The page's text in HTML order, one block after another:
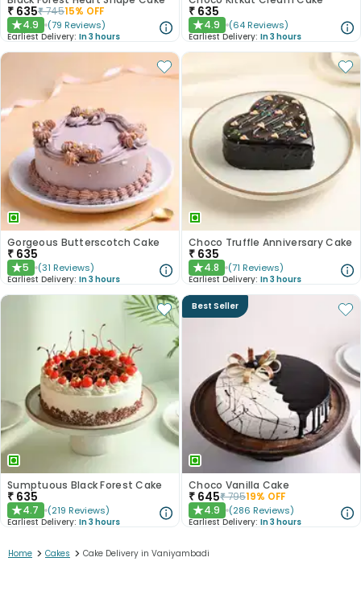
₹ 635₹74515% OFF
★4.9 (79 Reviews)
Earliest Delivery: In 3 hours
₹ 635
★4.9 (64 Reviews)
Earliest Delivery: In 3 hours
Gorgeous Butterscotch Cake
₹ 635
★5 (31 Reviews)
Earliest Delivery: In 3 hours
Choco Truffle Anniversary Cake
₹ 635
★4.8 (71 Reviews)
Earliest Delivery: In 3 hours
Sumptuous Black Forest Cake
₹ 635
★4.7 (219 Reviews)
Earliest Delivery: In 3 hours
Best Seller
Choco Vanilla Cake
₹ 645₹79519% OFF
★4.9 (286 Reviews)
Earliest Delivery: In 3 hours
Home > Cakes > Cake Delivery in Vaniyambadi